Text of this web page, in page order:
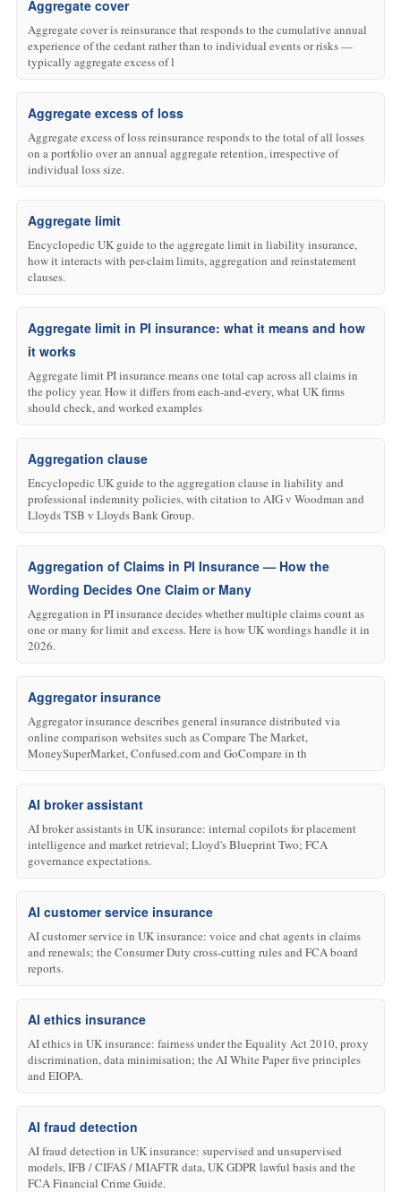
Aggregate cover
Aggregate cover is reinsurance that responds to the cumulative annual
experience of the cedant rather than to individual events or risks —
typically aggregate excess of l
Aggregate excess of loss
Aggregate excess of loss reinsurance responds to the total of all losses
on a portfolio over an annual aggregate retention, irrespective of
individual loss size.
Aggregate limit
Encyclopedic UK guide to the aggregate limit in liability insurance,
how it interacts with per-claim limits, aggregation and reinstatement
clauses.
Aggregate limit in PI insurance: what it means and how
it works
Aggregate limit PI insurance means one total cap across all claims in
the policy year. How it differs from each-and-every, what UK firms
should check, and worked examples
Aggregation clause
Encyclopedic UK guide to the aggregation clause in liability and
professional indemnity policies, with citation to AIG v Woodman and
Lloyds TSB v Lloyds Bank Group.
Aggregation of Claims in PI Insurance — How the
Wording Decides One Claim or Many
Aggregation in PI insurance decides whether multiple claims count as
one or many for limit and excess. Here is how UK wordings handle it in
2026.
Aggregator insurance
Aggregator insurance describes general insurance distributed via
online comparison websites such as Compare The Market,
MoneySuperMarket, Confused.com and GoCompare in th
AI broker assistant
AI broker assistants in UK insurance: internal copilots for placement
intelligence and market retrieval; Lloyd's Blueprint Two; FCA
governance expectations.
AI customer service insurance
AI customer service in UK insurance: voice and chat agents in claims
and renewals; the Consumer Duty cross-cutting rules and FCA board
reports.
AI ethics insurance
AI ethics in UK insurance: fairness under the Equality Act 2010, proxy
discrimination, data minimisation; the AI White Paper five principles
and EIOPA.
AI fraud detection
AI fraud detection in UK insurance: supervised and unsupervised
models, IFB / CIFAS / MIAFTR data, UK GDPR lawful basis and the
FCA Financial Crime Guide.